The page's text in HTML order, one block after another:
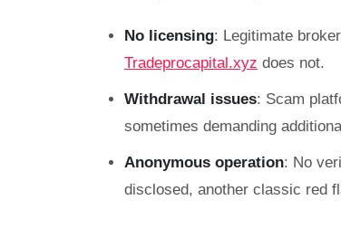
No licensing: Legitimate
Tradeprocapital.xyz does not.
Withdrawal issues: Scam
sometimes demanding
Anonymous operation: No
disclosed, another classic red